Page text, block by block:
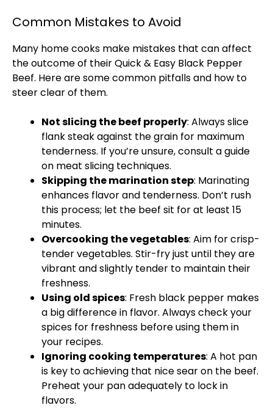
Common Mistakes to Avoid
Many home cooks make mistakes that can affect
the outcome of their Quick & Easy Black Pepper
Beef. Here are some common pitfalls and how to
steer clear of them.
Not slicing the beef properly: Always slice
flank steak against the grain for maximum
tenderness. If you’re unsure, consult a guide
on meat slicing techniques.
Skipping the marination step: Marinating
enhances flavor and tenderness. Don’t rush
this process; let the beef sit for at least 15
minutes.
Overcooking the vegetables: Aim for crisp-
tender vegetables. Stir-fry just until they are
vibrant and slightly tender to maintain their
freshness.
Using old spices: Fresh black pepper makes
a big difference in flavor. Always check your
spices for freshness before using them in
your recipes.
Ignoring cooking temperatures: A hot pan
is key to achieving that nice sear on the beef.
Preheat your pan adequately to lock in
flavors.